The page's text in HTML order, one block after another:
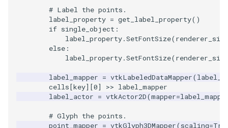
Silhouette
SmoothPolyDataFilter
ThinPlateSplineTransform
ShepardInterpolation
SideBySideViewports
StructuredDataTypes
# Label the points.
label_property = get_label_property()
if single_object :
label_property.SetFontSize(renderer_size
else :
label_property.SetFontSize(renderer_size
label_mapper = vtkLabeledDataMapper(
cells[key][0] >> label_mapper
label_actor = vtkActor2D(mapper=
# Glyph the points.
point_mapper = vtkGlyph3DMapper(scaling=